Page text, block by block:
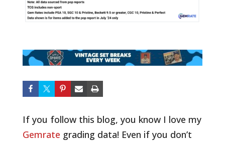
If you follow this blog, you know I love my
Gemrate grading data! Even if you don’t